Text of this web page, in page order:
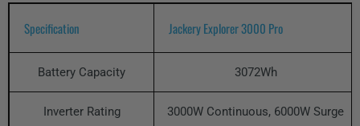
Specification Jackery Explorer 3000 Pro
Battery Capacity 3072Wh
Inverter Rating 3000W Continuous, 6000W Surge